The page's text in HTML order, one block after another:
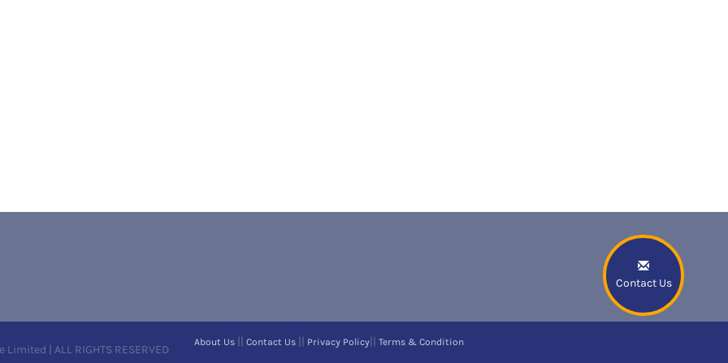
Contact Us
| ALL RIGHTS RESERVED
About Us Contact Us Privacy Policy Terms & Condition